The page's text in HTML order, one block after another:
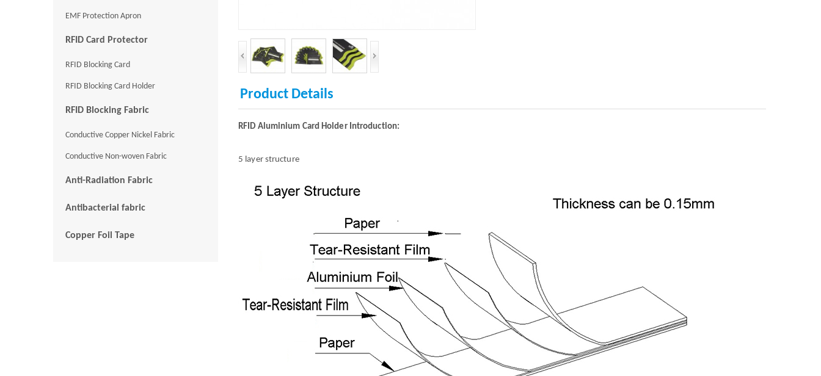
EMF Protection Apron
RFID Card Protector
RFID Blocking Card
RFID Blocking Card Holder
RFID Blocking Fabric
Conductive Copper Nickel Fabric
Conductive Non-woven Fabric
Anti-Radiation Fabric
Antibacterial fabric
Copper Foil Tape
Product Details
RFID Aluminium Card Holder Introduction:
5 layer structure